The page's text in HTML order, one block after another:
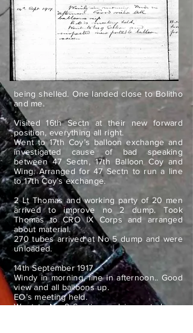
being shelled. One landed close to Bolitho
and me.
Visited 16th Sectn at their new forward
position, everything all right.
Went to 17th Coy’s balloon exchange and
investigated cause of bad speaking
between 47 Sectn, 17th Balloon Coy and
Wing. Arranged for 47 Sectn to run a line
to 17th Coy’s exchange.
2 Lt Thomas and working party of 20 men
arrived to improve no 2 dump. Took
Thomas to CRO IX Corps and arranged
about material.
270 tubes arrived at No 5 dump and were
unloaded.
14th September 1917
Windy in morning, fine in afternoon.. Good
view and all balloons up.
EO’s meeting held.
Went to No 9 Section and inspected new